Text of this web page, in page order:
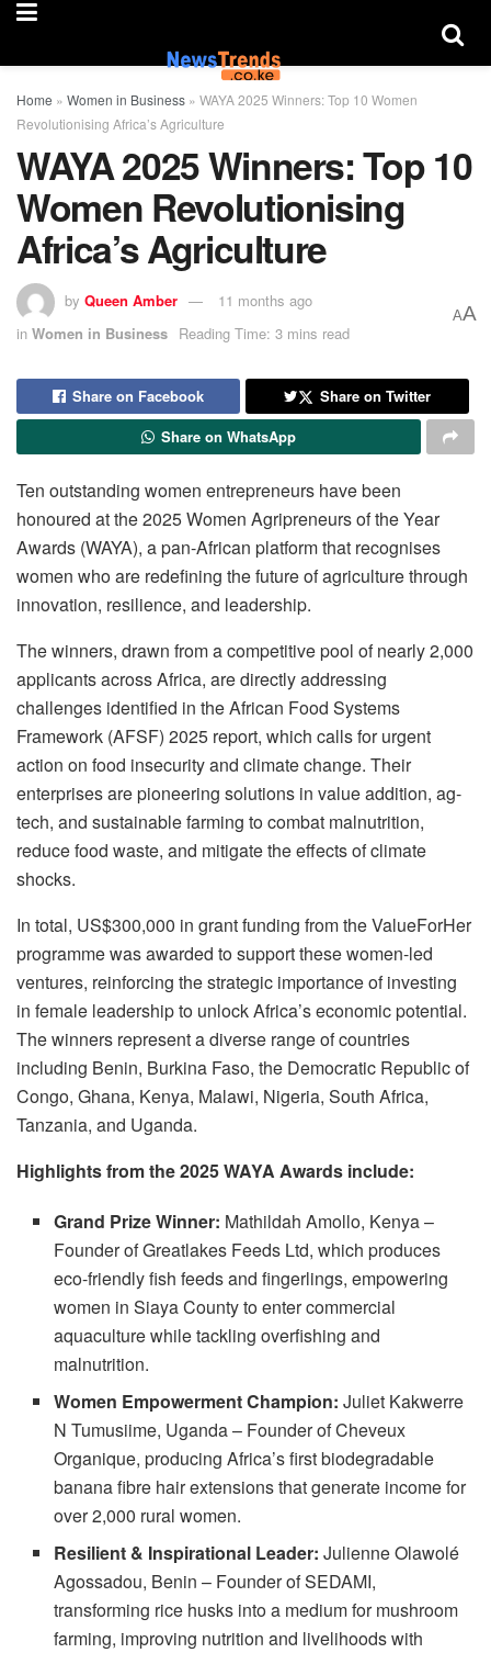
Home » Women in Business » WAYA 2025 Winners: Top 10 Women
Revolutionising Africa’s Agriculture
WAYA 2025 Winners: Top 10
Women Revolutionising
Africa’s Agriculture
by Queen Amber
11 months ago
in Women in Business Reading Time: 3 mins read
AA
Share on Facebook
Share on Twitter
Share on WhatsApp
Ten outstanding women entrepreneurs have been
honoured at the 2025 Women Agripreneurs of the Year
Awards (WAYA), a pan-African platform that recognises
women who are redefining the future of agriculture through
innovation, resilience, and leadership.
The winners, drawn from a competitive pool of nearly 2,000
applicants across Africa, are directly addressing
challenges identified in the African Food Systems
Framework (AFSF) 2025 report, which calls for urgent
action on food insecurity and climate change. Their
enterprises are pioneering solutions in value addition, ag-
tech, and sustainable farming to combat malnutrition,
reduce food waste, and mitigate the effects of climate
shocks.
In total, US$300,000 in grant funding from the ValueForHer
programme was awarded to support these women-led
ventures, reinforcing the strategic importance of investing
in female leadership to unlock Africa’s economic potential.
The winners represent a diverse range of countries
including Benin, Burkina Faso, the Democratic Republic of
Congo, Ghana, Kenya, Malawi, Nigeria, South Africa,
Tanzania, and Uganda.
Highlights from the 2025 WAYA Awards include:
Grand Prize Winner: Mathildah Amollo, Kenya –
Founder of Greatlakes Feeds Ltd, which produces
eco-friendly fish feeds and fingerlings, empowering
women in Siaya County to enter commercial
aquaculture while tackling overfishing and
malnutrition.
Women Empowerment Champion: Juliet Kakwerre
N Tumusiime, Uganda – Founder of Cheveux
Organique, producing Africa’s first biodegradable
banana fibre hair extensions that generate income for
over 2,000 rural women.
Resilient & Inspirational Leader: Julienne Olawolé
Agossadou, Benin – Founder of SEDAMI,
transforming rice husks into a medium for mushroom
farming, improving nutrition and livelihoods with